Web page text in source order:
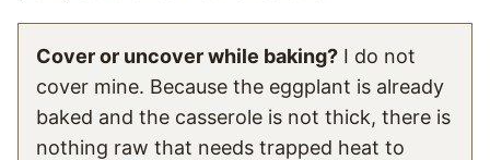
Cover or uncover while baking? I do not
cover mine. Because the eggplant is already
baked and the casserole is not thick, there is
nothing raw that needs trapped heat to